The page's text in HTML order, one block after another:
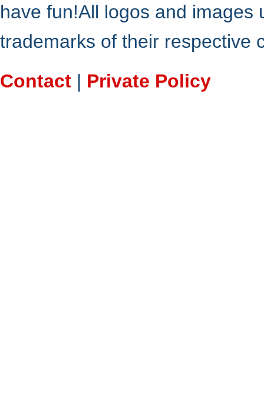
have fun!All logos and
trademarks of their respective
Contact | Private Policy